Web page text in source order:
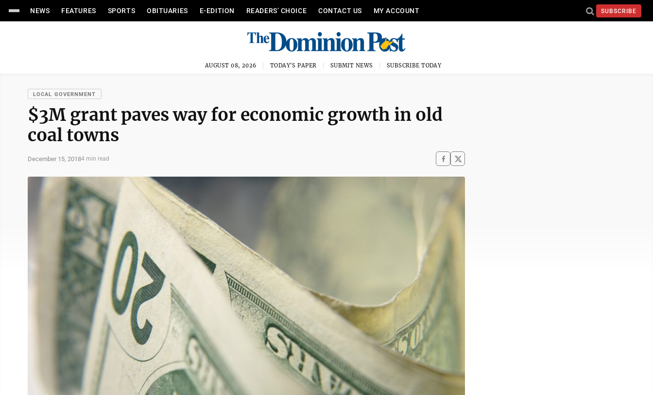
NEWS FEATURES SPORTS OBITUARIES E-EDITION READERS’ CHOICE CONTACT US MY ACCOUNT SUBSCRIBE
AUGUST 08, 2026 TODAY'S PAPER SUBMIT NEWS SUBSCRIBE TODAY
LOCAL GOVERNMENT
$3M grant paves way for economic growth in old
coal towns
December 15, 20184 min read